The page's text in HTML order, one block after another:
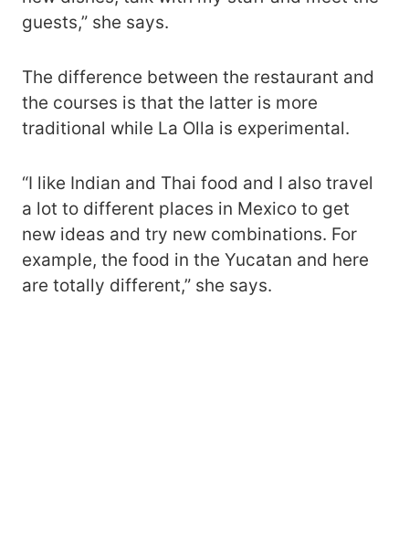
guests,” she says.
The difference between the restaurant and
the courses is that the latter is more
traditional while La Olla is experimental.
“I like Indian and Thai food and I also travel
a lot to different places in Mexico to get
new ideas and try new combinations. For
example, the food in the Yucatan and here
are totally different,” she says.